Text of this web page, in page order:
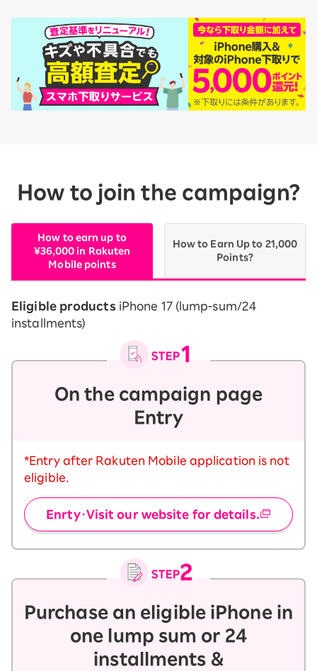
How to join the campaign?
How to earn up to
¥36,000 in Rakuten
Mobile points
How to Earn Up to 21,000
Points?
Eligible productsiPhone 17 (lump-sum/24
installments)
On the campaign page
Entry
*Entry after Rakuten Mobile application is not
eligible.
Enrty・Visit our website for details.
Purchase an eligible iPhone in
one lump sum or 24
installments &